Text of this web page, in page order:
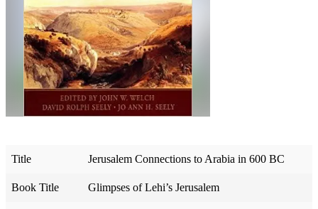
Title Jerusalem Connections to Arabia in 600 BC
Book Title Glimpses of Lehi’s Jerusalem